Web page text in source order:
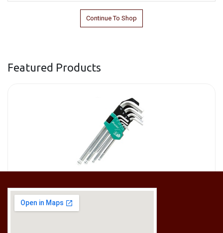
Continue To Shop
Featured Products